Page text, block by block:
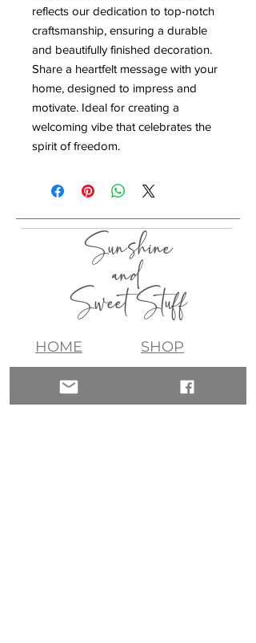
reflects our dedication to top-notch
craftsmanship, ensuring a durable
and beautifully finished decoration.
Share a heartfelt message with your
home, designed to impress and
motivate. Ideal for creating a
welcoming vibe that celebrates the
spirit of freedom.
Sunshine
and
Sweet Stuff
HOME
SHOP